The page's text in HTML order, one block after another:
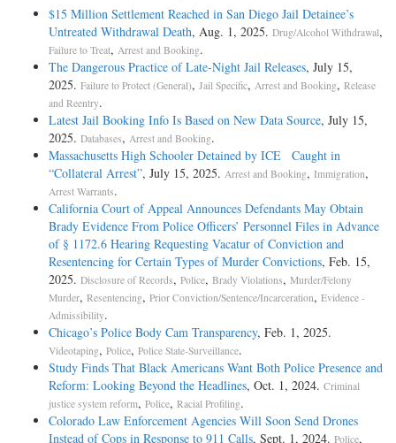
$15 Million Settlement Reached in San Diego Jail Detainee’s
Untreated Withdrawal Death, Aug. 1, 2025. Drug/Alcohol Withdrawal,
Failure to Treat, Arrest and Booking.
The Dangerous Practice of Late-Night Jail Releases, July 15,
2025. Failure to Protect (General), Jail Specific, Arrest and Booking, Release
and Reentry.
Latest Jail Booking Info Is Based on New Data Source, July 15,
2025. Databases, Arrest and Booking.
Massachusetts High Schooler Detained by ICE Caught in
“Collateral Arrest”, July 15, 2025. Arrest and Booking, Immigration,
Arrest Warrants.
California Court of Appeal Announces Defendants May Obtain
Brady Evidence From Police Officers’ Personnel Files in Advance
of § 1172.6 Hearing Requesting Vacatur of Conviction and
Resentencing for Certain Types of Murder Convictions, Feb. 15,
2025. Disclosure of Records, Police, Brady Violations, Murder/Felony
Murder, Resentencing, Prior Conviction/Sentence/Incarceration, Evidence -
Admissibility.
Chicago’s Police Body Cam Transparency, Feb. 1, 2025.
Videotaping, Police, Police State-Surveillance.
Study Finds That Black Americans Want Both Police Presence and
Reform: Looking Beyond the Headlines, Oct. 1, 2024. Criminal
justice system reform, Police, Racial Profiling.
Colorado Law Enforcement Agencies Will Soon Send Drones
Instead of Cops in Response to 911 Calls, Sept. 1, 2024. Police,